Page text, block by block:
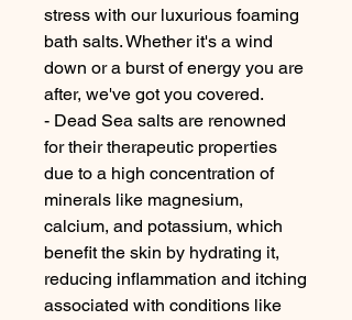
stress with our luxurious foaming
bath salts. Whether it's a wind
down or a burst of energy you are
after, we've got you covered.
- Dead Sea salts are renowned
for their therapeutic properties
due to a high concentration of
minerals like magnesium,
calcium, and potassium, which
benefit the skin by hydrating it,
reducing inflammation and itching
associated with conditions like